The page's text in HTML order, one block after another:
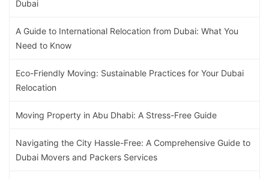
Dubai
A Guide to International Relocation from Dubai: What You
Need to Know
Eco-Friendly Moving: Sustainable Practices for Your Dubai
Relocation
Moving Property in Abu Dhabi: A Stress-Free Guide
Navigating the City Hassle-Free: A Comprehensive Guide to
Dubai Movers and Packers Services